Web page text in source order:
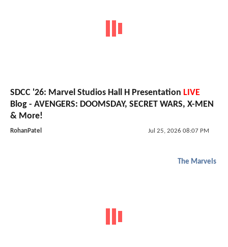
SDCC '26: Marvel Studios Hall H Presentation LIVE
Blog - AVENGERS: DOOMSDAY, SECRET WARS, X-MEN
& More!
RohanPatel Jul 25, 2026 08:07 PM
The Marvels